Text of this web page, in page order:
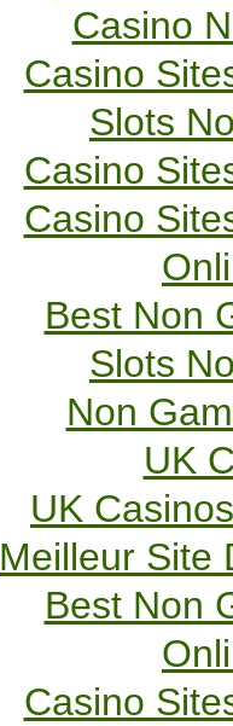
Casino
Casino
Slots
Casino
Casino
Best Non
Slots
Non
UK
UK
Meilleur Site
Best Non
Casino